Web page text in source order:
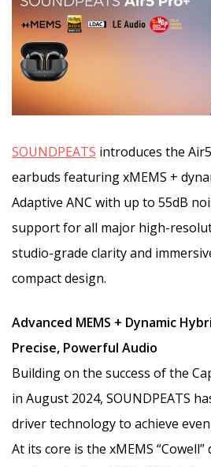
SOUNDPEATS introduces the
earbuds featuring xMEMS +
Adaptive ANC with up to 55dB
support for all major high-
studio-grade clarity and
compact design.
Advanced MEMS + Dynamic
Precise, Powerful Audio
Building on the success of the
in August 2024, SOUNDPEATS
driver technology to achieve
At its core is the xMEMS